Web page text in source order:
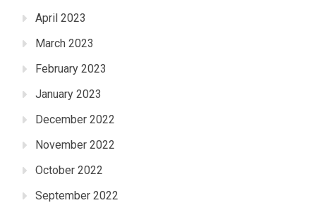
April 2023
March 2023
February 2023
January 2023
December 2022
November 2022
October 2022
September 2022